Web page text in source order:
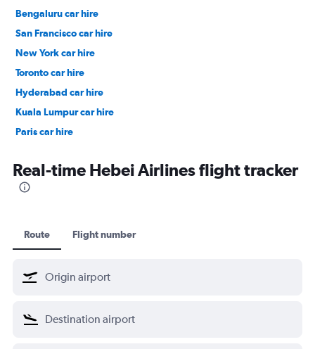
Bengaluru car hire
San Francisco car hire
New York car hire
Toronto car hire
Hyderabad car hire
Kuala Lumpur car hire
Paris car hire
Real-time Hebei Airlines flight tracker
Route Flight number